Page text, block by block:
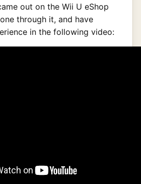
out on the Wii U eShop
through it, and have
in the following video: